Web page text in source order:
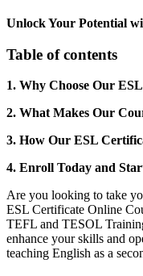
Unlock Your Potential
Table of contents
1. Why Choose Our
2. What Makes Our
3. How Our ESL
4. Enroll Today and
Are you looking to take
ESL Certificate Online
TEFL and TESOL
enhance your skills and
teaching English as a